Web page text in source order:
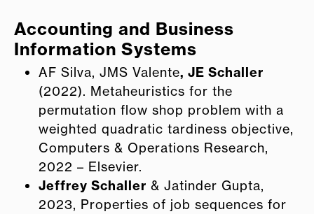
Accounting and Business
Information Systems
AF Silva, JMS Valente, JE Schaller
(2022). Metaheuristics for the
permutation flow shop problem with a
weighted quadratic tardiness objective,
Computers & Operations Research,
2022 – Elsevier.
Jeffrey Schaller & Jatinder Gupta,
2023, Properties of job sequences for